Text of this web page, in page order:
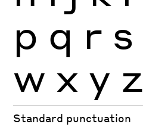
p q r s
w x y z
Standard punctuation